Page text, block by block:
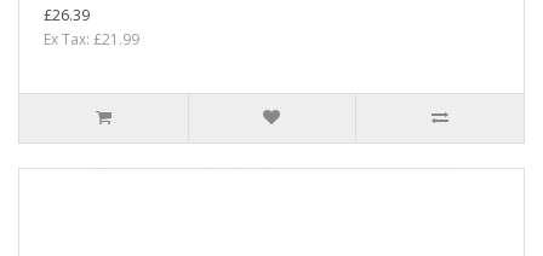
£26.39
Ex Tax: £21.99